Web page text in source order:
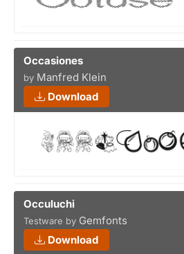
Occasiones
by Manfred Klein
Download
Occuluchi
Testware by Gemfonts
Download